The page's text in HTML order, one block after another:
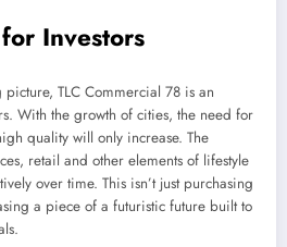
Investors
TLC Commercial 78 is an
With the growth of cities, the need for
quality will only increase. The
retail and other elements of lifestyle
over time. This isn’t just purchasing
a piece of a futuristic future built to